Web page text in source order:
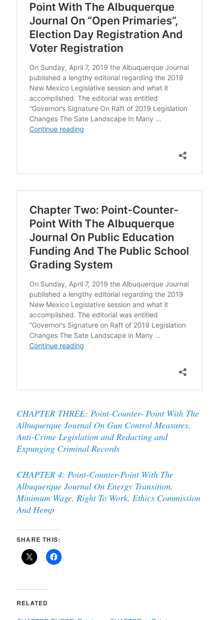
CHAPTER THREE: Point-Counter- Point With The
Albuquerque Journal On Gun Control Measures,
Anti-Crime Legislation and Redacting and
Expunging Criminal Records
CHAPTER 4: Point-Counter-Point With The
Albuquerque Journal On Energy Transition,
Minimum Wage, Right To Work, Ethics Commission
And Hemp
SHARE THIS:
RELATED